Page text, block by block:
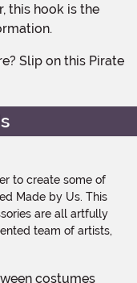
this hook is the
to create some of
Made by Us. This
are all artfully
team of artists,